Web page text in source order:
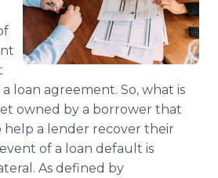
Planner
Sign Up
loan agreement. So, what is
owned by a borrower that
a lender recover their
of a loan default is
As defined by